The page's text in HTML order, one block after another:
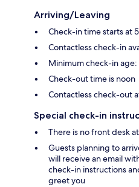
Arriving/Leaving
Check-in time starts at
Contactless check-in
Minimum check-in age:
Check-out time is noon
Contactless check-out
Special check-in
There is no front desk
Guests planning to
will receive an email
check-in instructions
greet you